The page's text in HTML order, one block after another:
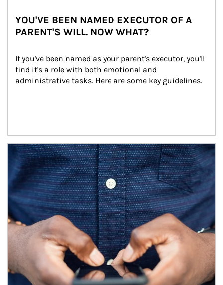
YOU'VE BEEN NAMED EXECUTOR OF A
PARENT'S WILL. NOW WHAT?
If you've been named as your parent's executor, you'll
find it's a role with both emotional and
administrative tasks. Here are some key guidelines.
Article Image